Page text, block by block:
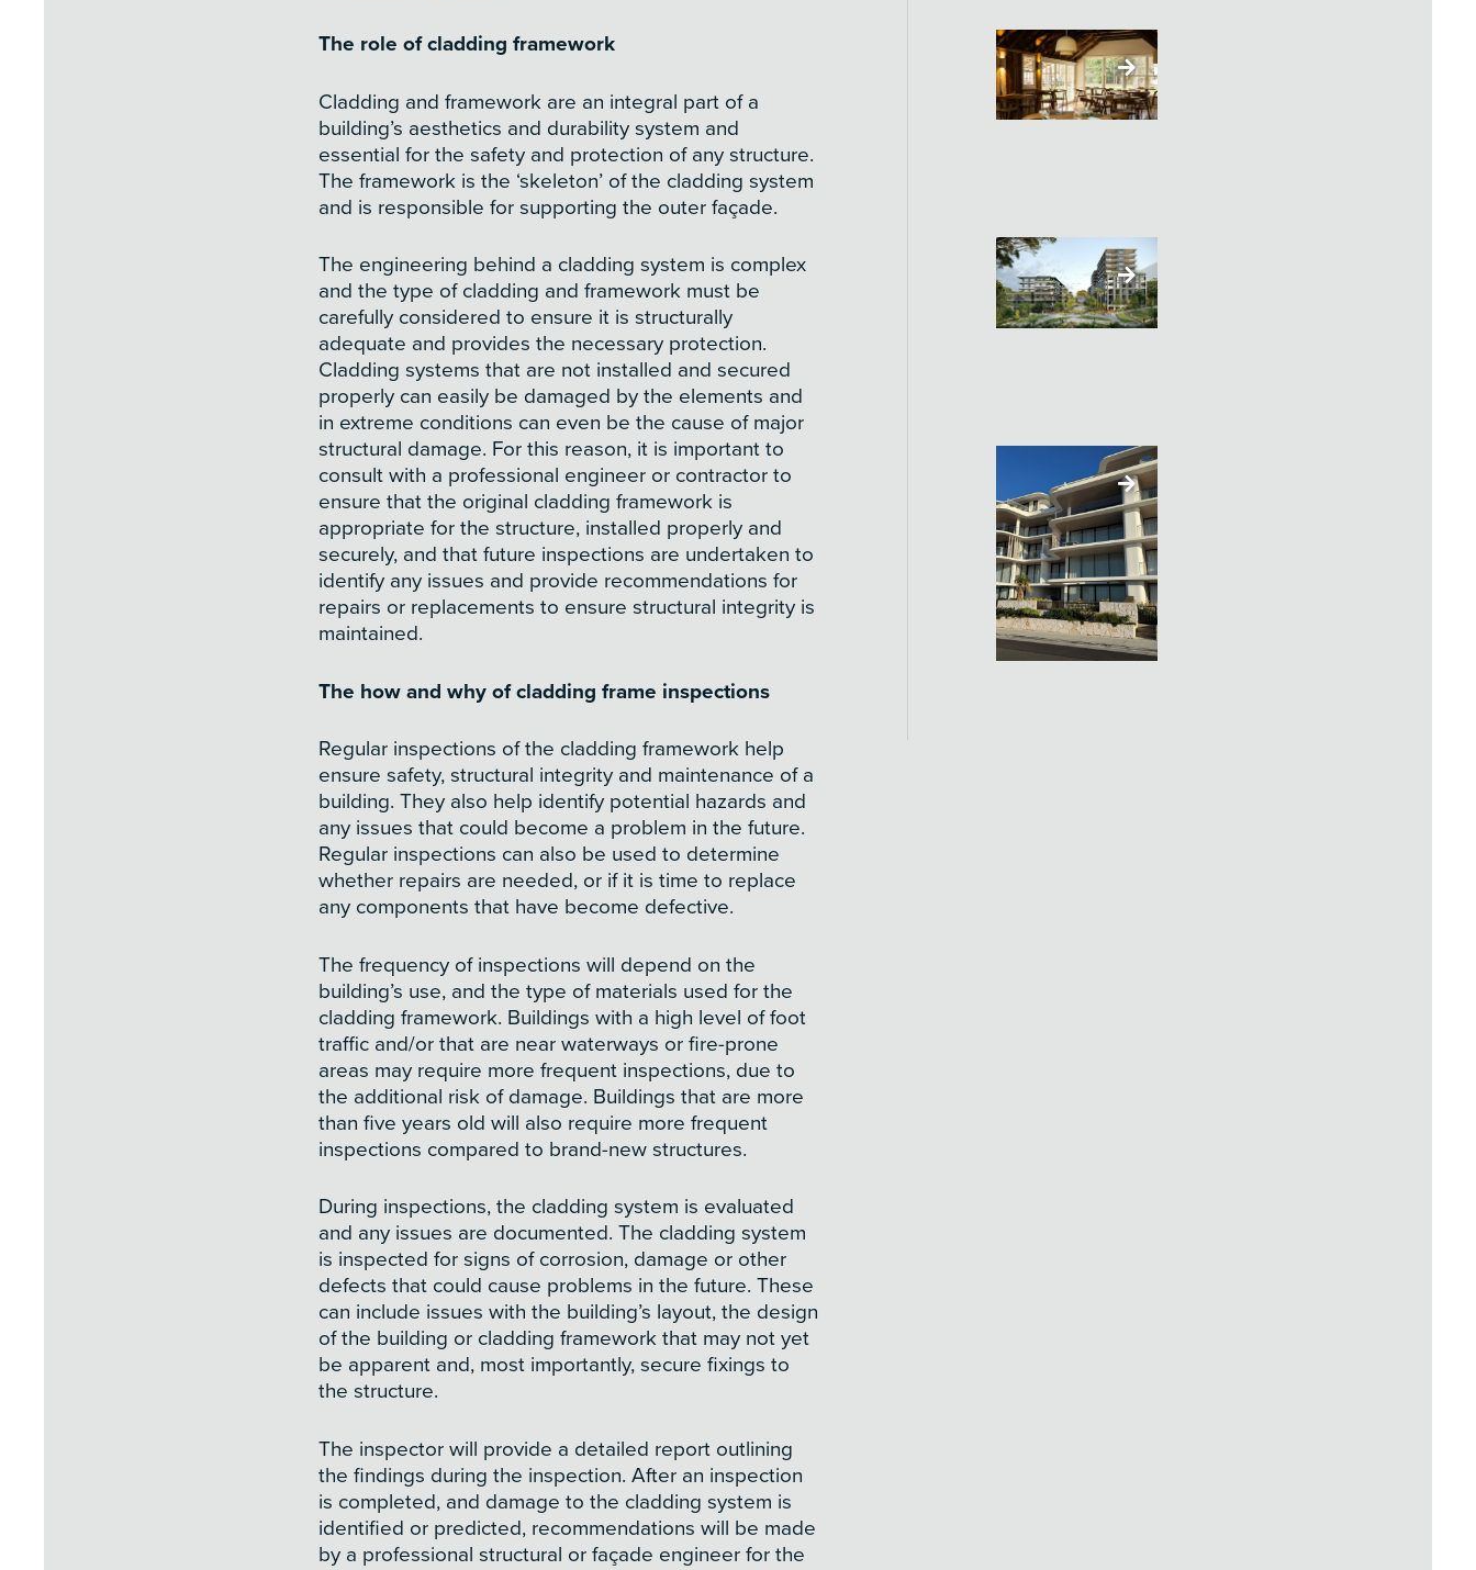
The role of cladding framework
Cladding and framework are an integral part of a
building’s aesthetics and durability system and
essential for the safety and protection of any structure.
The framework is the ‘skeleton’ of the cladding system
and is responsible for supporting the outer façade.
The engineering behind a cladding system is complex
and the type of cladding and framework must be
carefully considered to ensure it is structurally
adequate and provides the necessary protection.
Cladding systems that are not installed and secured
properly can easily be damaged by the elements and
in extreme conditions can even be the cause of major
structural damage. For this reason, it is important to
consult with a professional engineer or contractor to
ensure that the original cladding framework is
appropriate for the structure, installed properly and
securely, and that future inspections are undertaken to
identify any issues and provide recommendations for
repairs or replacements to ensure structural integrity is
maintained.
The how and why of cladding frame inspections
Regular inspections of the cladding framework help
ensure safety, structural integrity and maintenance of a
building. They also help identify potential hazards and
any issues that could become a problem in the future.
Regular inspections can also be used to determine
whether repairs are needed, or if it is time to replace
any components that have become defective.
The frequency of inspections will depend on the
building’s use, and the type of materials used for the
cladding framework. Buildings with a high level of foot
traffic and/or that are near waterways or fire-prone
areas may require more frequent inspections, due to
the additional risk of damage. Buildings that are more
than five years old will also require more frequent
inspections compared to brand-new structures.
During inspections, the cladding system is evaluated
and any issues are documented. The cladding system
is inspected for signs of corrosion, damage or other
defects that could cause problems in the future. These
can include issues with the building’s layout, the design
of the building or cladding framework that may not yet
be apparent and, most importantly, secure fixings to
the structure.
The inspector will provide a detailed report outlining
the findings during the inspection. After an inspection
is completed, and damage to the cladding system is
identified or predicted, recommendations will be made
by a professional structural or façade engineer for the